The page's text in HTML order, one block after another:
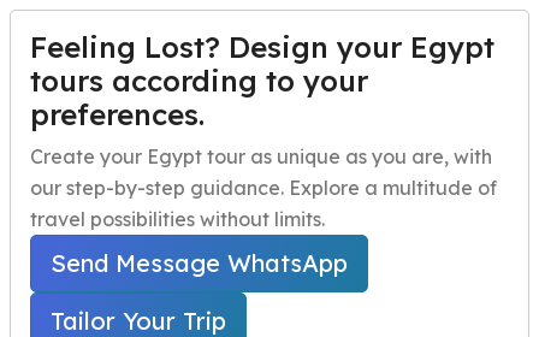
Menu
Egypt Travel Packages Open submenu
Egypt Day Trips Open submenu
Egypt Shore Excursions Open submenu
TAILOR YOUR TRIP
Egypt Family Tour
Package 13 Days
Home
Egypt Travel Packages
Egypt Family Tours
Egypt Family Tour Package 13 Days
Feeling Lost? Design your Egypt
tours according to your
preferences.
Create your Egypt tour as unique as you are, with
our step-by-step guidance. Explore a multitude of
travel possibilities without limits.
Send Message WhatsApp
Tailor Your Trip